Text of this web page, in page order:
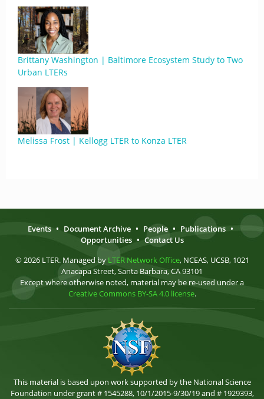
Brittany Washington | Baltimore Ecosystem Study to Two
Urban LTERs
Melissa Frost | Kellogg LTER to Konza LTER
Events • Document Archive • People • Publications •
Opportunities • Contact Us
© 2026 LTER. Managed by LTER Network Office, NCEAS, UCSB, 1021
Anacapa Street, Santa Barbara, CA 93101
Except where otherwise noted, material may be re-used under a
Creative Commons BY-SA 4.0 license.
This material is based upon work supported by the National Science
Foundation under grant # 1545288, 10/1/2015-9/30/19 and # 1929393,